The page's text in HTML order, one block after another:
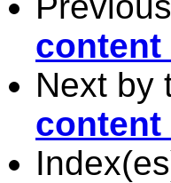
content
Next by
content